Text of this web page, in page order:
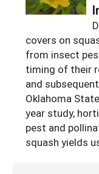
covers on
from insect
timing of their
and
Oklahoma
year study,
pest and
squash yields